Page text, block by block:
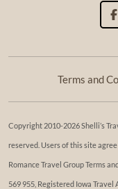
Terms and
Copyright 2010-2026 Shelli’s
reserved. Users of this site
Romance Travel Group Terms
569 955, Registered Iowa Travel